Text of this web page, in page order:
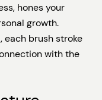
hones your
growth.
each brush stroke
with the